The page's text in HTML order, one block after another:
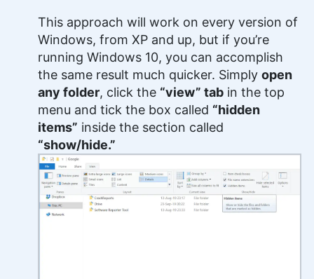
This approach will work on every version of
Windows, from XP and up, but if you’re
running Windows 10, you can accomplish
the same result much quicker. Simply open
any folder, click the “view” tab in the top
menu and tick the box called “hidden
items” inside the section called
“show/hide.”